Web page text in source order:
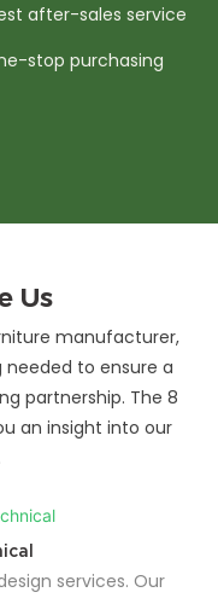
after-sales service
stop purchasing
Us
manufacturer,
to ensure a
partnership. The 8
an insight into our
services. Our